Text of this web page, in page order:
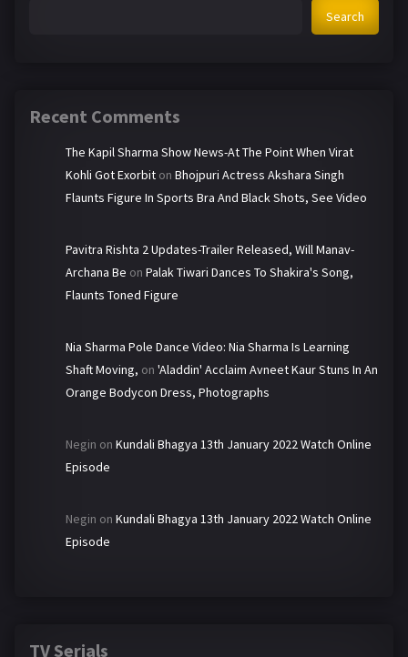
Search
Recent Comments
The Kapil Sharma Show News-At The Point When Virat
Kohli Got Exorbit on Bhojpuri Actress Akshara Singh
Flaunts Figure In Sports Bra And Black Shots, See Video
Pavitra Rishta 2 Updates-Trailer Released, Will Manav-
Archana Be on Palak Tiwari Dances To Shakira's Song,
Flaunts Toned Figure
Nia Sharma Pole Dance Video: Nia Sharma Is Learning
Shaft Moving, on 'Aladdin' Acclaim Avneet Kaur Stuns In An
Orange Bodycon Dress, Photographs
Negin on Kundali Bhagya 13th January 2022 Watch Online
Episode
Negin on Kundali Bhagya 13th January 2022 Watch Online
Episode
TV Serials